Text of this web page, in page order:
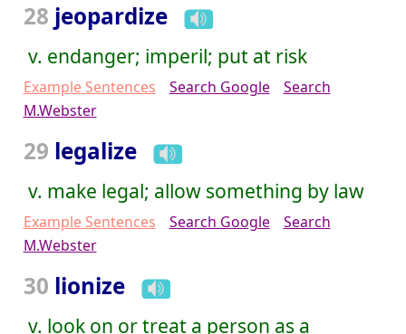
28 jeopardize
v. endanger; imperil; put at risk
Example Sentences Search Google
Search
M.Webster
29 legalize
v. make legal; allow something by law
Example Sentences Search Google
Search
M.Webster
30 lionize
v. look on or treat a person as a